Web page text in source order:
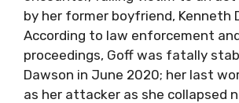
by her former boyfriend, Kenneth
According to law enforcement
proceedings, Goff was fatally
Dawson in June 2020; her last
as her attacker as she collapsed